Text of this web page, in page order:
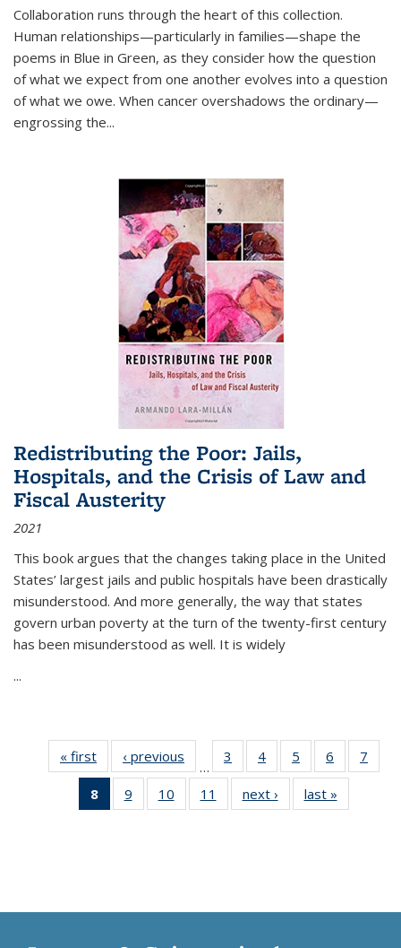
Collaboration runs through the heart of this collection.
Human relationships—particularly in families—shape the
poems in Blue in Green, as they consider how the question
of what we expect from one another evolves into a question
of what we owe. When cancer overshadows the ordinary—
engrossing the...
Redistributing the Poor: Jails,
Hospitals, and the Crisis of Law and
Fiscal Austerity
2021
This book argues that the changes taking place in the United
States’ largest jails and public hospitals have been drastically
misunderstood. And more generally, the way that states
govern urban poverty at the turn of the twenty-first century
has been misunderstood as well. It is widely
...
« first
Thumbnail
list:
Publications
‹ previous
Thumbnail
list:
Publications
…
3
of 11
Thumbnail
list:
Publications
4
of 11
Thumbnail
list:
Publications
5
of 11
Thumbnail
list:
Publications
6
of 11
Thumbnail
7
8
of 11
Thumbnail
9
of 11
Thumbnail
10
of 11
Thumbnail
11
of 11
Thumbnail
next ›
Thumbnail
list:
last »